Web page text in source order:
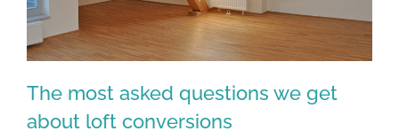
The most asked questions we get
about loft conversions